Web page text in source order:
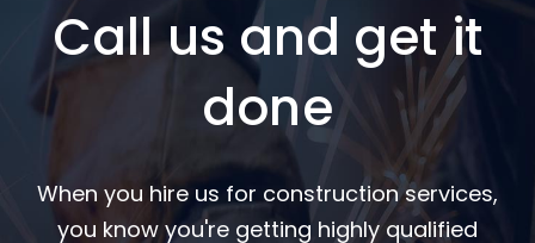
Call us and get it
done
When you hire us for construction services,
you know you're getting highly qualified